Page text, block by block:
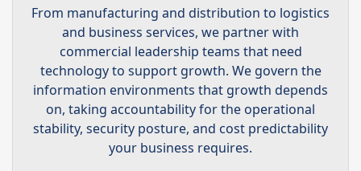
From manufacturing and distribution to logistics
and business services, we partner with
commercial leadership teams that need
technology to support growth. We govern the
information environments that growth depends
on, taking accountability for the operational
stability, security posture, and cost predictability
your business requires.